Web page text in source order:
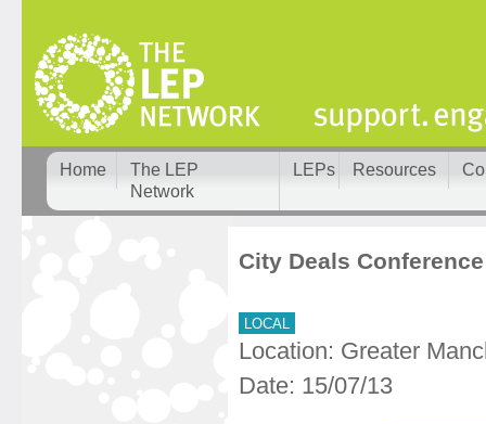
Home
The LEP
Network
LEPs Resources
City Deals Conference
LOCAL
Location: Greater
Date: 15/07/13